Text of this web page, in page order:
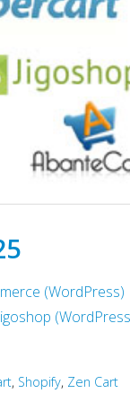
(WordPress)
, Shopify, Zen Cart